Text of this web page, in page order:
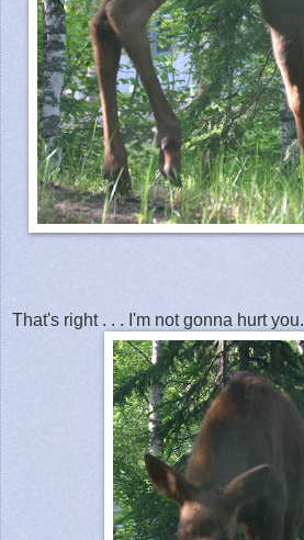
That's right . . . I'm not gonna hurt you.